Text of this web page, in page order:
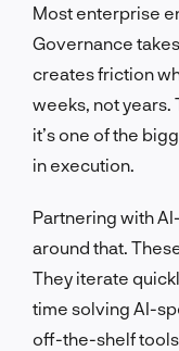
Most enterprise
Governance
creates friction
weeks, not years.
it’s one of the
in execution.
Partnering with
around that.
They iterate
time solving AI-
off-the-shelf